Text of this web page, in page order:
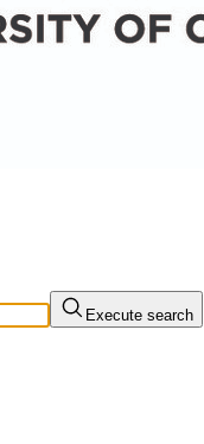
Execute search